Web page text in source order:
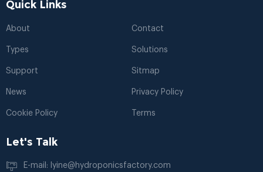
Quick Links
About Contact
Types Solutions
Support Sitmap
News Privacy Policy
Cookie Policy Terms
Let's Talk
E-mail: lyine@hydroponicsfactory.com